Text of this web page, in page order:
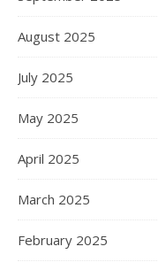
August 2025
July 2025
May 2025
April 2025
March 2025
February 2025